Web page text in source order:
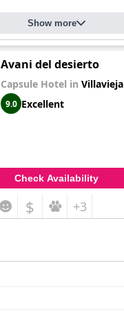
Show more
Avani del desierto
Capsule Hotel in Villavieja
9.0 Excellent
Check Availability
$ +3